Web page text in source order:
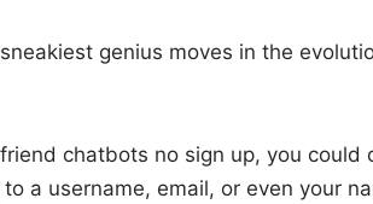
genius moves in the
chatbots no sign up, you
a username, email, or even your